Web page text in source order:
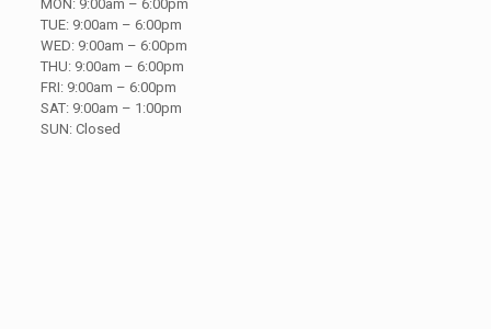
MON: 9:00am – 6:00pm
TUE: 9:00am – 6:00pm
WED: 9:00am – 6:00pm
THU: 9:00am – 6:00pm
FRI: 9:00am – 6:00pm
SAT: 9:00am – 1:00pm
SUN: Closed